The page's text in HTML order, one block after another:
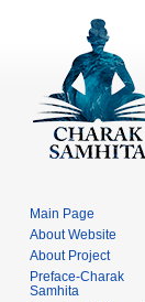
Main Page
About Website
About Project
Preface-Charak
Samhita